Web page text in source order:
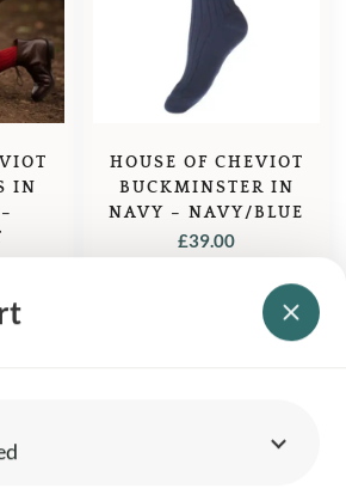
IN
HOUSE OF CHEVIOT
BUCKMINSTER IN
NAVY – NAVY/BLUE
£39.00